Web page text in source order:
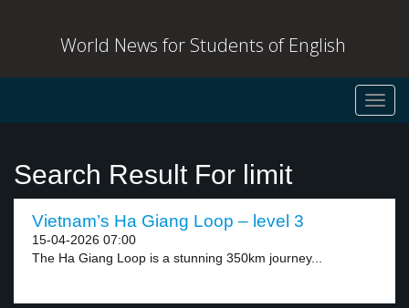
World News for Students of English
Search Result For limit
Vietnam’s Ha Giang Loop – level 3
15-04-2026 07:00
The Ha Giang Loop is a stunning 350km journey...